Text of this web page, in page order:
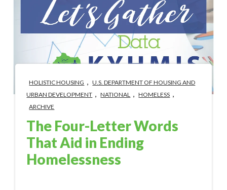
HOLISTIC HOUSING , U.S. DEPARTMENT OF HOUSING AND
URBAN DEVELOPMENT , NATIONAL , HOMELESS ,
ARCHIVE
The Four-Letter Words
That Aid in Ending
Homelessness